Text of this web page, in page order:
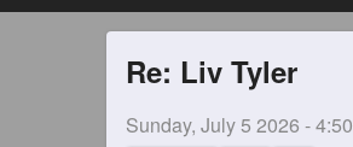
Re: Liv Tyler
Sunday, July 5 2026 - 4:50